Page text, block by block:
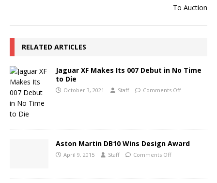
RELATED ARTICLES
Jaguar XF Makes Its 007 Debut in No Time
to Die
October 3, 2021 Staff Comments Off
Aston Martin DB10 Wins Design Award
April 9, 2015 Staff Comments Off